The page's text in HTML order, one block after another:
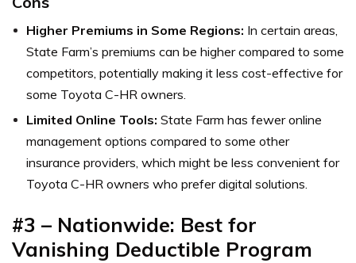
Higher Premiums in Some Regions: In certain areas,
State Farm’s premiums can be higher compared to some
competitors, potentially making it less cost-effective for
some Toyota C-HR owners.
Limited Online Tools: State Farm has fewer online
management options compared to some other
insurance providers, which might be less convenient for
Toyota C-HR owners who prefer digital solutions.
#3 – Nationwide: Best for
Vanishing Deductible Program